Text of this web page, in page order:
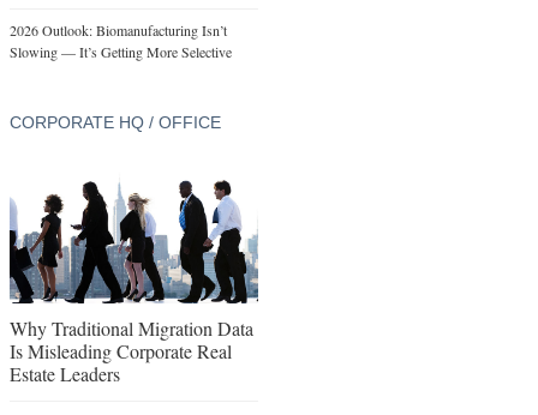
2026 Outlook: Biomanufacturing Isn’t
Slowing — It’s Getting More Selective
CORPORATE HQ / OFFICE
Why Traditional Migration Data
Is Misleading Corporate Real
Estate Leaders